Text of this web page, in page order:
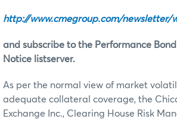
http://www.cmegroup.com/newsletter/
and subscribe to the Performance
Notice listserver.
As per the normal view of market
adequate collateral coverage, the
Exchange Inc., Clearing House Risk